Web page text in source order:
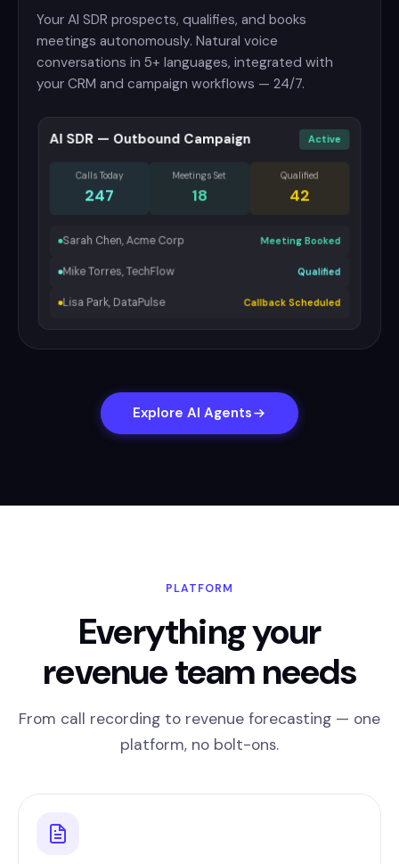
Your AI SDR prospects, qualifies, and books
meetings autonomously. Natural voice
conversations in 5+ languages, integrated with
your CRM and campaign workflows — 24/7.
AI SDR — Outbound Campaign Active
Calls Today
247
Meetings Set
18
Qualified
42
Sarah Chen, Acme Corp Meeting Booked
Mike Torres, TechFlow Qualified
Lisa Park, DataPulse Callback Scheduled
Explore AI Agents
PLATFORM
Everything your
revenue team needs
From call recording to revenue forecasting — one
platform, no bolt-ons.